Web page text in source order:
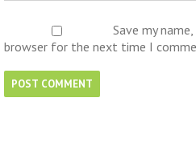
Save my
browser for the next time I